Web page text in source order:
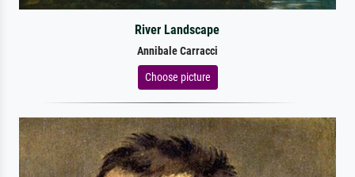
River Landscape
Annibale Carracci
Choose picture